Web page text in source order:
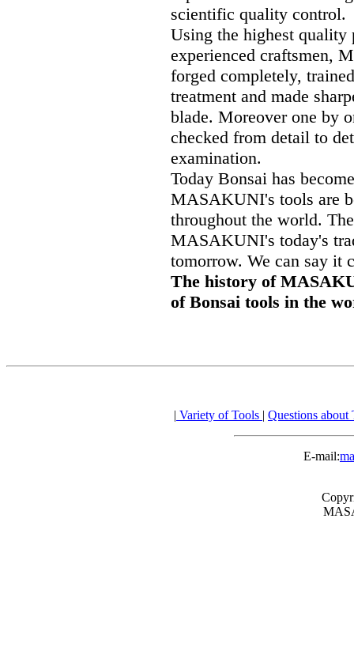
scientific quality control.
Using the highest quality
experienced craftsmen,
forged completely,
treatment and made
blade. Moreover one by
checked from detail to
examination.
Today Bonsai has
MASAKUNI's tools are
throughout the world.
MASAKUNI's today's
tomorrow. We can say it
The history of
of Bonsai tools in the
| Variety of Tools | Questions about
E-mail: